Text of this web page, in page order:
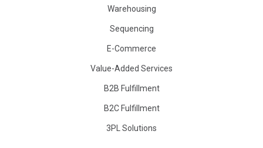
Warehousing
Sequencing
E-Commerce
Value-Added Services
B2B Fulfillment
B2C Fulfillment
3PL Solutions